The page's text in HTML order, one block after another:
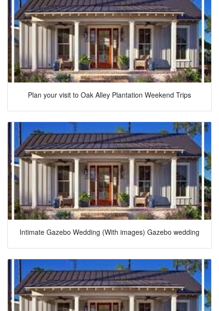
Plan your visit to Oak Alley Plantation Weekend Trips
Intimate Gazebo Wedding (With images) Gazebo wedding